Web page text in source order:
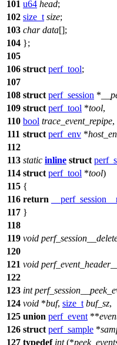
101 u64 head;
102 size_t size;
103 char data[];
104 };
105
106 struct perf_tool;
107
108 struct perf_session *
109 struct perf_tool *tool,
110 bool trace_event_repipe,
111 struct perf_env *
112
113 static inline struct
114 struct perf_tool *tool)
115 {
116 return
117 }
118
119 void
120
121 void
122
123 int
124 void *buf, size_t buf_sz,
125 union perf_event **
126 struct perf_sample *
127 typedef int(*